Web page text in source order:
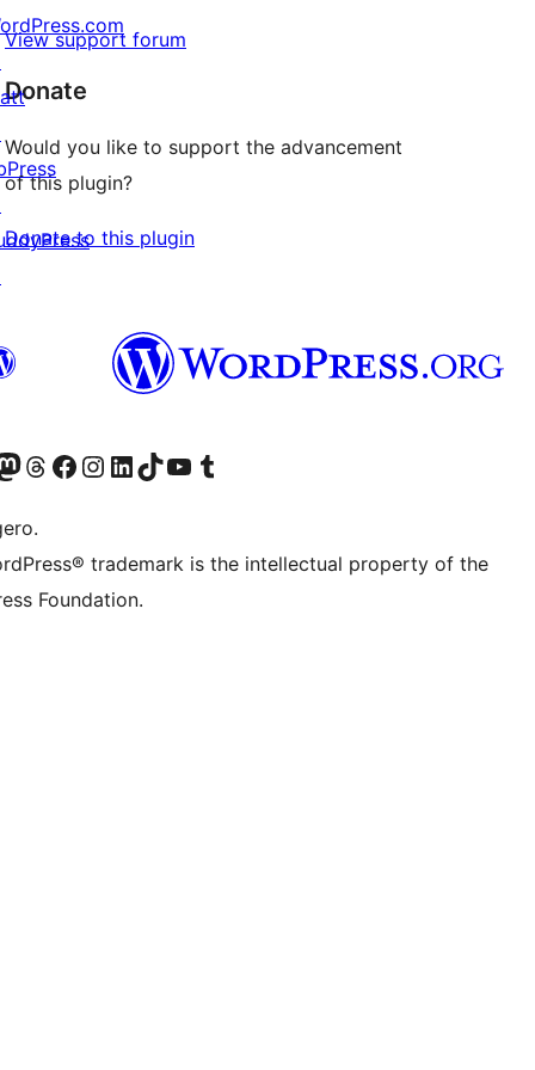
View support forum
Donate
Would you like to support the advancement
of this plugin?
Donate to this plugin
accountaccount
our Mastodon account
Visit our Threads account
Visit our Facebook page
Visit our Instagram account
Visit our LinkedIn account
Visit our TikTok account
Visit our YouTube channel
Visit our Tumblr account
trademark is the intellectual property of the
Foundation.